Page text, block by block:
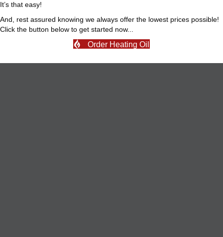
It’s that easy!
And, rest assured knowing we always offer the lowest prices possible!
Click the button below to get started now...
Order Heating Oil